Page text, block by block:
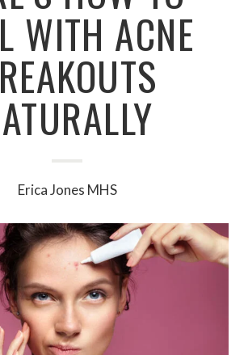
WITH ACNE
Erica Jones MHS